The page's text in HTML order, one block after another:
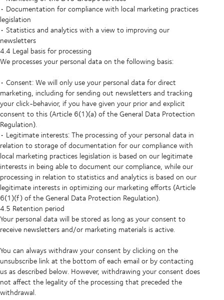
• Documentation for compliance with local marketing practices
legislation
• Statistics and analytics with a view to improving our
newsletters
4.4 Legal basis for processing
We processes your personal data on the following basis:
• Consent: We will only use your personal data for direct
marketing, including for sending out newsletters and tracking
your click-behavior, if you have given your prior and explicit
consent to this (Article 6(1)(a) of the General Data Protection
Regulation).
• Legitimate interests: The processing of your personal data in
relation to storage of documentation for our compliance with
local marketing practices legislation is based on our legitimate
interests in being able to document our compliance, while our
processing in relation to statistics and analytics is based on our
legitimate interests in optimizing our marketing efforts (Article
6(1)(f) of the General Data Protection Regulation).
4.5 Retention period
Your personal data will be stored as long as your consent to
receive newsletters and/or marketing materials is active.
You can always withdraw your consent by clicking on the
unsubscribe link at the bottom of each email or by contacting
us as described below. However, withdrawing your consent does
not affect the legality of the processing that preceded the
withdrawal.